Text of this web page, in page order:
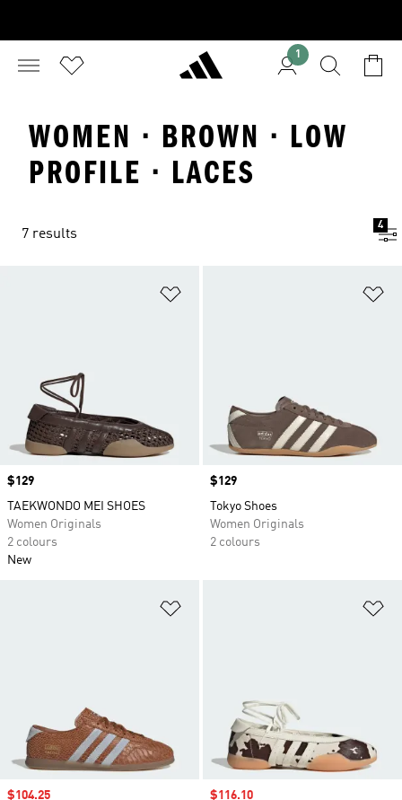
1
WOMEN · BROWN · LOW
PROFILE · LACES
7 results
4
Price
$129
TAEKWONDO MEI SHOES
Women Originals
2 colours
New
Price
$129
Tokyo Shoes
Women Originals
2 colours
Sale price
$104.25 Sale price
$116.10